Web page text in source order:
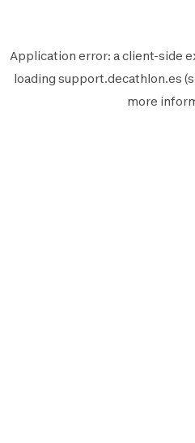
Application error: aclient-side
loading support.decathlon.es
more